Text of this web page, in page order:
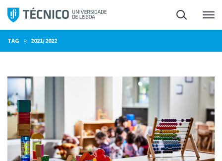
Skip
content
Search
TAG » 2021/2022